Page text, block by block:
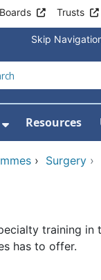
Trusts
Skip
For
Show
Resources
› Surgery ›
training in
has to offer.